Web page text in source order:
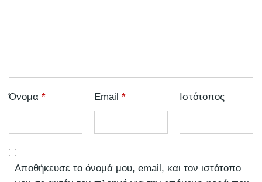
Όνομα * Email * Ιστότοπος
Αποθήκευσε το όνομά μου, email, και τον ιστότοπο